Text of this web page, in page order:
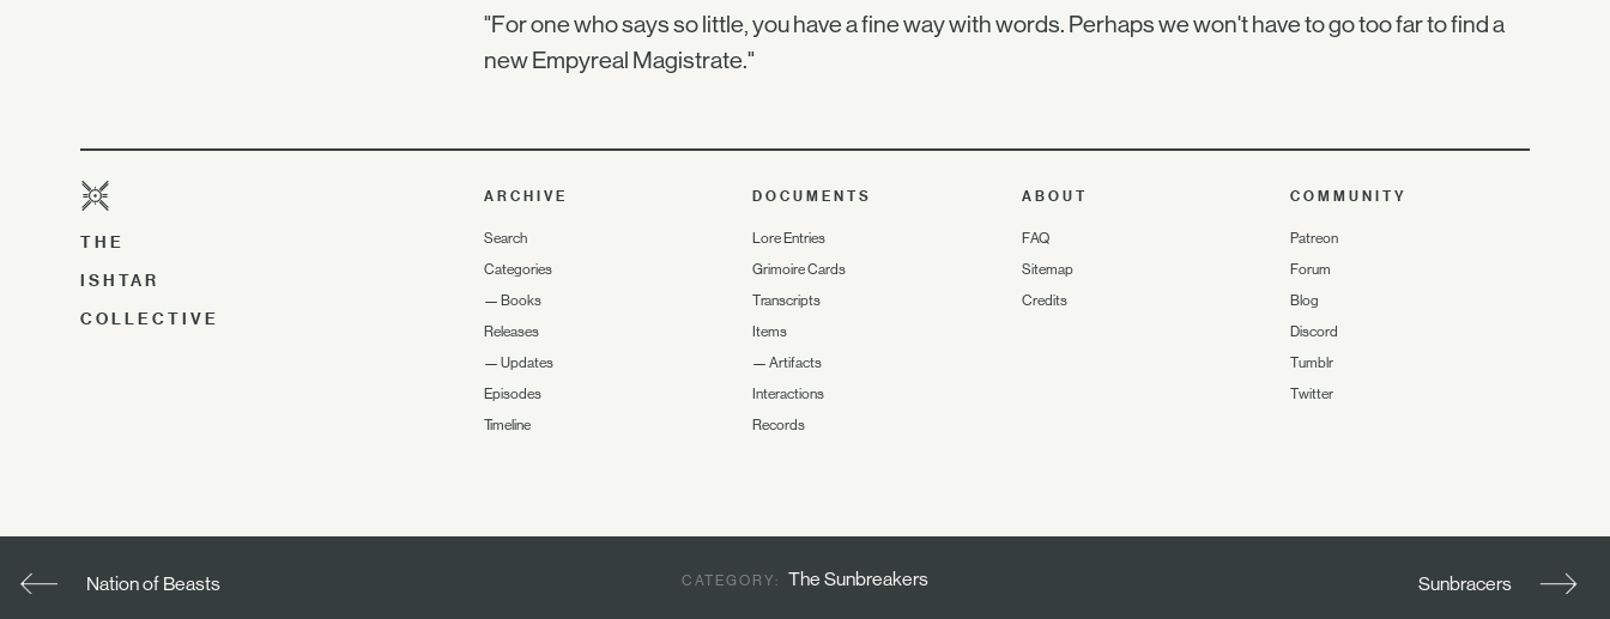
"For one who says so little, you have a fine way with words. Perhaps we won't have to go too far to find a
new Empyreal Magistrate."
Nation of Beasts CATEGORY: The Sunbreakers Sunbracers
THE
ISHTAR
COLLECTIVE
ARCHIVE
Search
Categories
— Books
Releases
— Updates
Episodes
Timeline
DOCUMENTS
Lore Entries
Grimoire Cards
Transcripts
Items
—Artifacts
Interactions
Records
ABOUT
FAQ
Sitemap
Credits
COMMUNITY
Patreon
Forum
Blog
Discord
Tumblr
Twitter